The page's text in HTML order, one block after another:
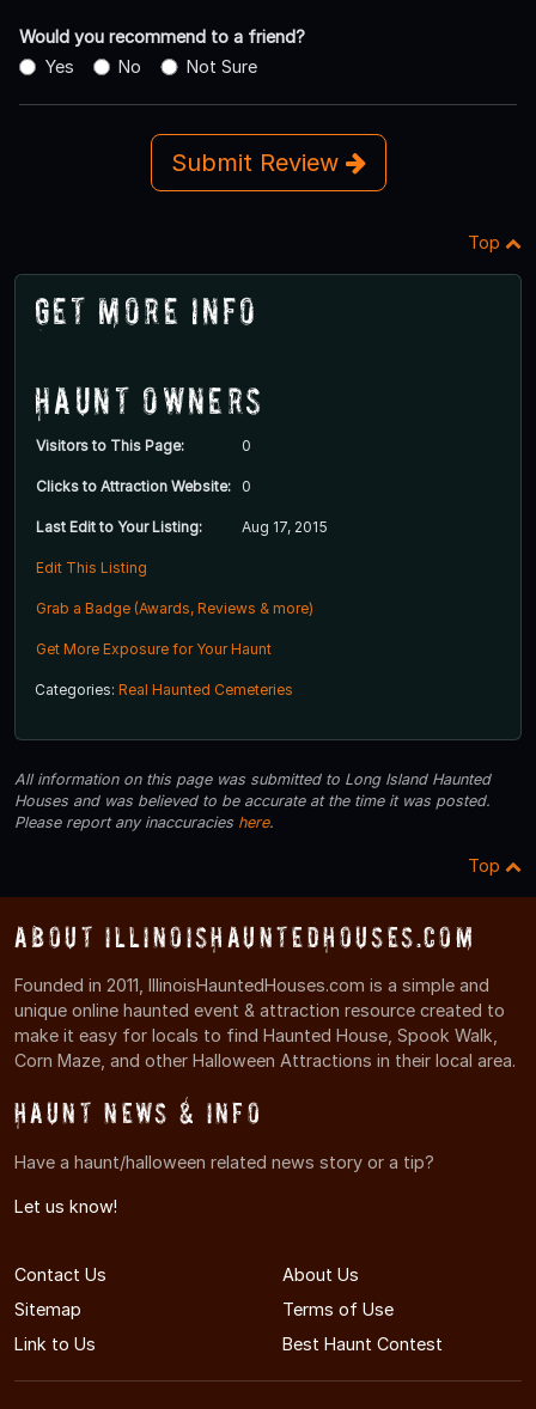
Would you recommend to a friend?
Yes
No Not Sure
Submit Review
Top
Get More Info
Haunt Owners
Visitors to This Page: 0
Clicks to Attraction Website: 0
Last Edit to Your Listing: Aug 17, 2015
Edit This Listing
Grab a Badge (Awards, Reviews & more)
Get More Exposure for Your Haunt
Categories: Real Haunted Cemeteries
All information on this page was submitted to Long Island Haunted
Houses and was believed to be accurate at the time it was posted.
Please report any inaccuracies here.
Top
About IllinoisHauntedHouses.com
Founded in 2011, IllinoisHauntedHouses.com is a simple and
unique online haunted event & attraction resource created to
make it easy for locals to find Haunted House, Spook Walk,
Corn Maze, and other Halloween Attractions in their local area.
Haunt News & Info
Have a haunt/halloween related news story or a tip?
Let us know!
Contact Us
About Us
Sitemap
Terms of Use
Link to Us
Best Haunt Contest